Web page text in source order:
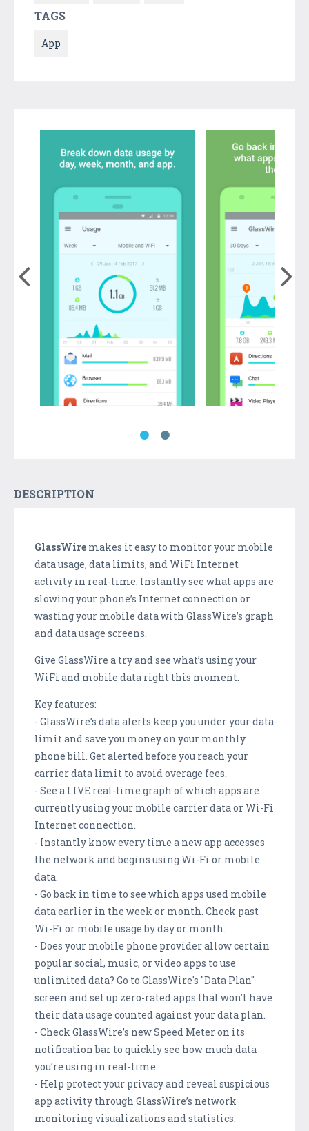
TAGS
App
DESCRIPTION
GlassWire makes it easy to monitor your mobile
data usage, data limits, and WiFi Internet
activity in real-time. Instantly see what apps are
slowing your phone’s Internet connection or
wasting your mobile data with GlassWire’s graph
and data usage screens.
Give GlassWire a try and see what’s using your
WiFi and mobile data right this moment.
Key features:
- GlassWire’s data alerts keep you under your data
limit and save you money on your monthly
phone bill. Get alerted before you reach your
carrier data limit to avoid overage fees.
- See a LIVE real-time graph of which apps are
currently using your mobile carrier data or Wi-Fi
Internet connection.
- Instantly know every time a new app accesses
the network and begins using Wi-Fi or mobile
data.
- Go back in time to see which apps used mobile
data earlier in the week or month. Check past
Wi-Fi or mobile usage by day or month.
- Does your mobile phone provider allow certain
popular social, music, or video apps to use
unlimited data? Go to GlassWire's "Data Plan"
screen and set up zero-rated apps that won't have
their data usage counted against your data plan.
- Check GlassWire’s new Speed Meter on its
notification bar to quickly see how much data
you’re using in real-time.
- Help protect your privacy and reveal suspicious
app activity through GlassWire’s network
monitoring visualizations and statistics.